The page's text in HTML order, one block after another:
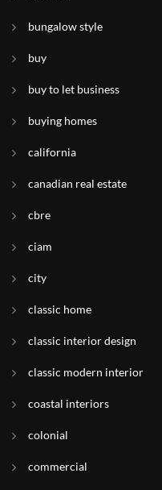
bungalow style
buy
buy to let business
buying homes
california
canadian real estate
cbre
ciam
city
classic home
classic interior design
classic modern interior
coastal interiors
colonial
commercial